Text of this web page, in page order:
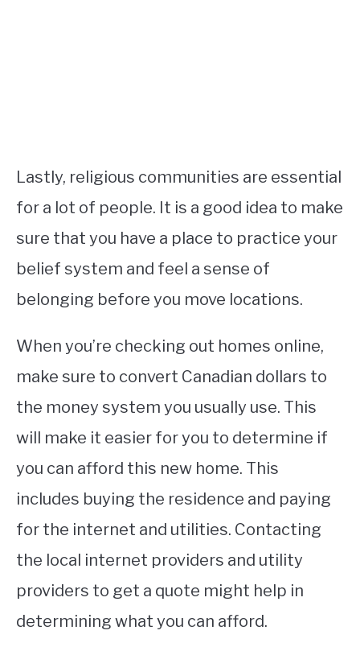
Lastly, religious communities are essential
for a lot of people. It is a good idea to make
sure that you have a place to practice your
belief system and feel a sense of
belonging before you move locations.
When you’re checking out homes online,
make sure to convert Canadian dollars to
the money system you usually use. This
will make it easier for you to determine if
you can afford this new home. This
includes buying the residence and paying
for the internet and utilities. Contacting
the local internet providers and utility
providers to get a quote might help in
determining what you can afford.